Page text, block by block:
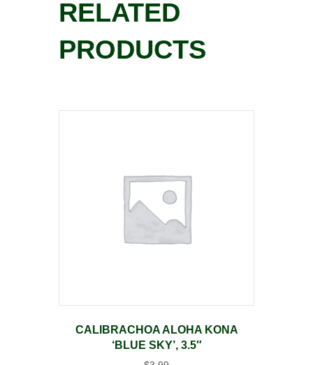
RELATED
PRODUCTS
CALIBRACHOA ALOHA KONA
‘BLUE SKY’, 3.5″